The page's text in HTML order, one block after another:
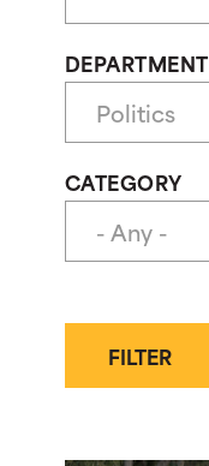
DEPARTMENT
CATEGORY
FILTER